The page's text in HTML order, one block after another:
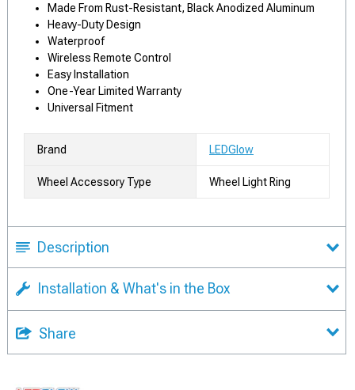
Made From Rust-Resistant, Black Anodized Aluminum
Heavy-Duty Design
Waterproof
Wireless Remote Control
Easy Installation
One-Year Limited Warranty
Universal Fitment
Brand LEDGlow
Wheel Accessory Type Wheel Light Ring
Description
Installation & What's in the Box
Share